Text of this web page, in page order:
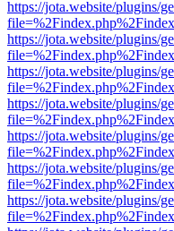
https://jota.website/plugins/
https://jota.website/plugins/
https://jota.website/plugins/
https://jota.website/plugins/
https://jota.website/plugins/
https://jota.website/plugins/
https://jota.website/plugins/